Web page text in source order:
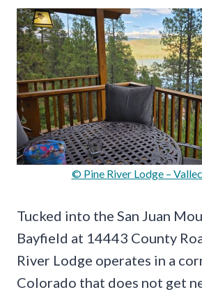
© Pine River Lodge –
Tucked into the San Juan
Bayfield at 14443 County
River Lodge operates in a
Colorado that does not get